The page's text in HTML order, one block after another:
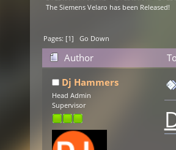
The Siemens Velaro has been Released!
Pages: [1]Go Down
Author
Dj Hammers
Head Admin
Supervisor